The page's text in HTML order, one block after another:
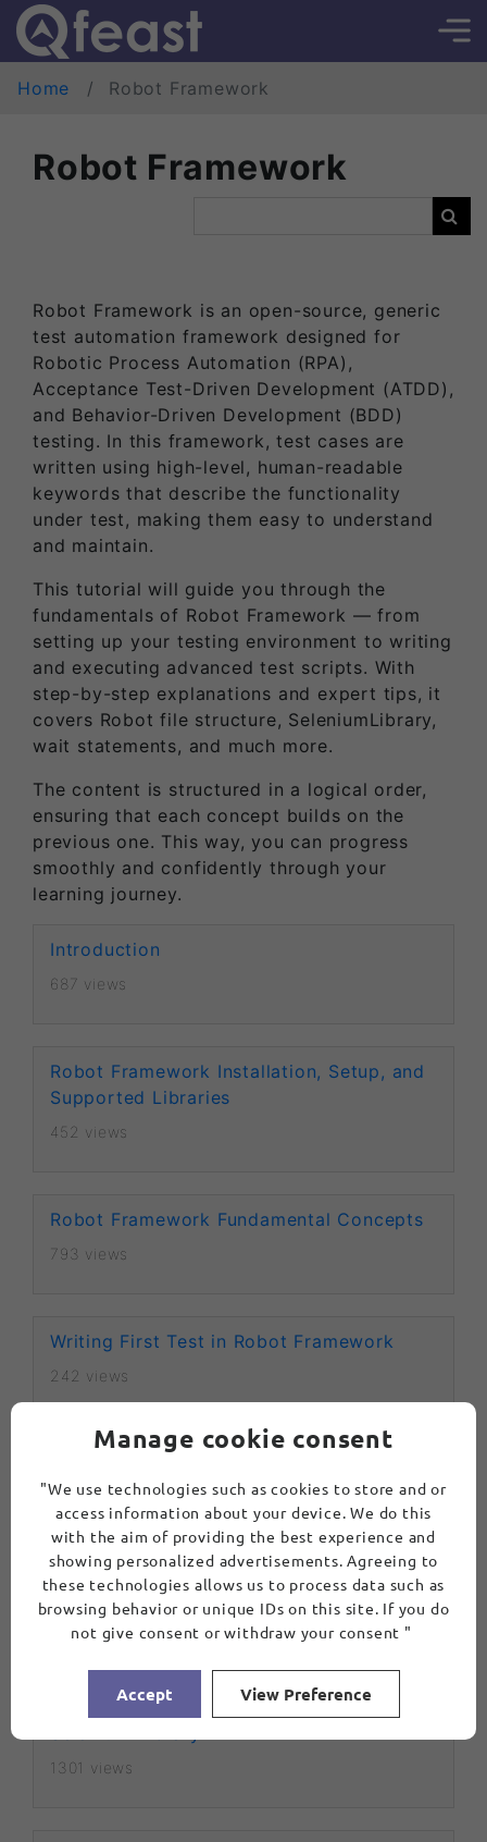
Home Robot Framework
Robot Framework
Robot Framework is an open-source, generic
test automation framework designed for
Robotic Process Automation (RPA),
Acceptance Test-Driven Development (ATDD),
and Behavior-Driven Development (BDD)
testing. In this framework, test cases are
written using high-level, human-readable
keywords that describe the functionality
under test, making them easy to understand
and maintain.
This tutorial will guide you through the
fundamentals of Robot Framework — from
setting up your testing environment to writing
and executing advanced test scripts. With
step-by-step explanations and expert tips, it
covers Robot file structure, SeleniumLibrary,
wait statements, and much more.
The content is structured in a logical order,
ensuring that each concept builds on the
previous one. This way, you can progress
smoothly and confidently through your
learning journey.
Introduction
687 views
Robot Framework Installation, Setup, and
Supported Libraries
452 views
Robot Framework Fundamental Concepts
793 views
Writing First Test in Robot Framework
242 views
1141 views
Waits in Robot Framework
2717 views
Web Automation in Robot Framework with
1301 views
Manage cookie consent
"We use technologies such as cookies to store and or
access information about your device. We do this
with the aim of providing the best experience and
showing personalized advertisements. Agreeing to
these technologies allows us to process data such as
browsing behavior or unique IDs on this site. If you do
not give consent or withdraw your consent "
Accept View Preference